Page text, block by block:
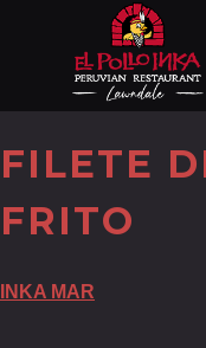
FILETE
FRITO
POST
INKA MAR